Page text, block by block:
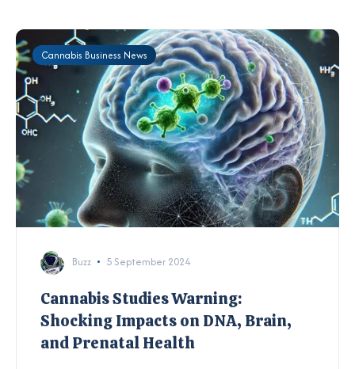
Cannabis Business News
Buzz 5 September 2024
Cannabis Studies Warning:
Shocking Impacts on DNA, Brain,
and Prenatal Health